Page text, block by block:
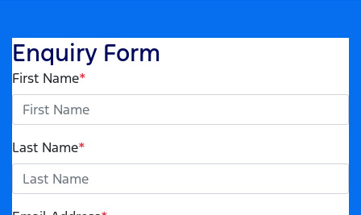
Enquiry Form
First Name*
Last Name*